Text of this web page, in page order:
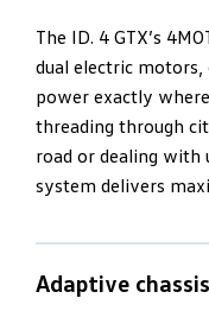
The ID. 4 GTX’s
dual electric
power exactly
threading through
road or dealing with
system delivers
Adaptive chassis